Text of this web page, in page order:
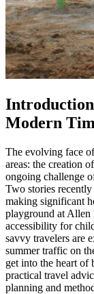
Modern
The evolving face
areas: the creation
ongoing challenge
Two stories
making significant
playground at Allen
accessibility for
savvy travelers are
summer traffic on
get into the heart of
practical travel
planning and